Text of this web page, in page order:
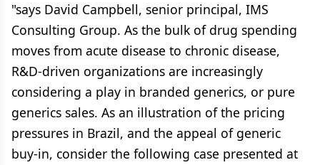
"says David Campbell, senior principal, IMS
Consulting Group. As the bulk of drug spending
moves from acute disease to chronic disease,
R&D-driven organizations are increasingly
considering a play in branded generics, or pure
generics sales. As an illustration of the pricing
pressures in Brazil, and the appeal of generic
buy-in, consider the following case presented at